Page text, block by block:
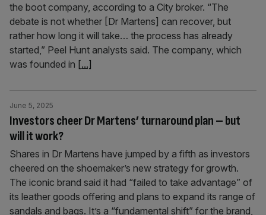
the boot company, according to a City broker. “The
debate is not whether [Dr Martens] can recover, but
rather how long it will take… the process has already
started,” Peel Hunt analysts said. The company, which
was founded in [...]
Investors cheer Dr Martens’ turnaround plan – but
will it work?
June 5, 2025
Shares in Dr Martens have jumped by a fifth as investors
cheered on the shoemaker’s new strategy for growth.
The iconic brand said it had “failed to take advantage” of
its leather goods offering and plans to expand its range of
sandals and bags. It’s a “fundamental shift” for the brand,